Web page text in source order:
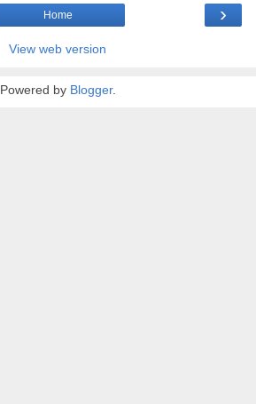
›
Home
View web version
Powered by Blogger.